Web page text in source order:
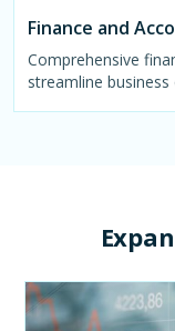
Finance and
Comprehensive
streamline